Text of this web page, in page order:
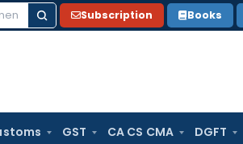
Subscription Books
GST CA CS CMA DGFT